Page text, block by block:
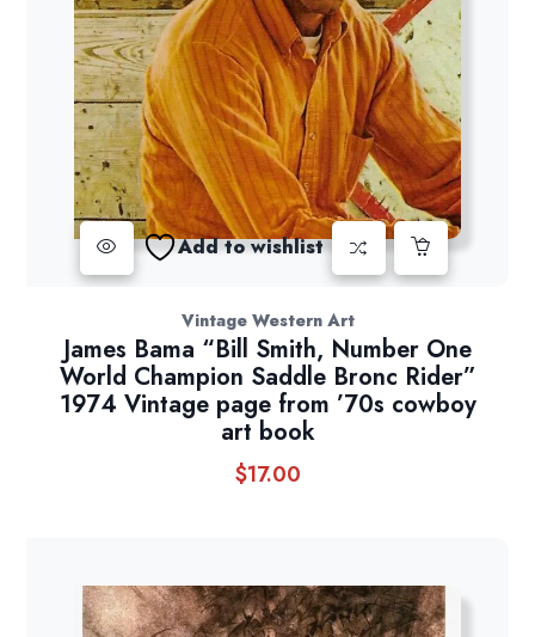
Add to wishlist
Vintage Western Art
James Bama “Bill Smith, Number One
World Champion Saddle Bronc Rider”
1974 Vintage page from ’70s cowboy
art book
$17.00